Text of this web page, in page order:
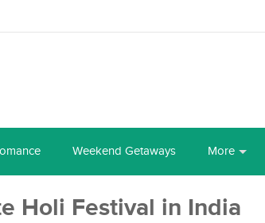
Weekend Getaways More
Holi Festival in India